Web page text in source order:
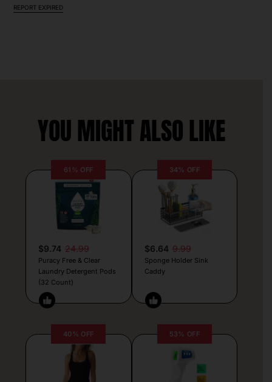
REPORT EXPIRED
YOU MIGHT ALSO LIKE
61% OFF
$9.74 24.99
Puracy Free & Clear
Laundry Detergent Pods
(32 Count)
34% OFF
$6.64 9.99
Sponge Holder Sink
Caddy
40% OFF 53% OFF